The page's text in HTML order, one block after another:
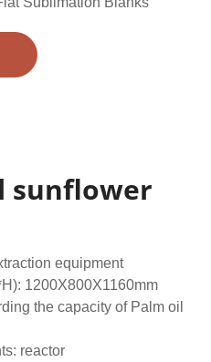
sunflower
equipment
1200X800X1160mm
the capacity of Palm oil
reactor